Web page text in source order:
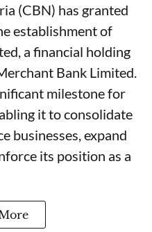
(CBN) has granted
establishment of
a financial holding
Bank Limited.
milestone for
it to consolidate
businesses, expand
its position as a